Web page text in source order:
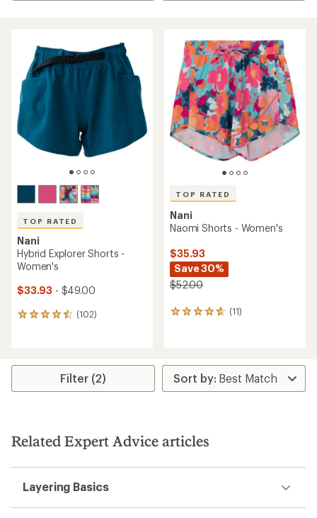
TOP RATED
Nani
Hybrid Explorer Shorts -
Women's
$33.93 - $49.00
(102)
102
average
stars
TOP RATED
Nani
Naomi Shorts - Women's
$35.93
Save 30%
$52.00
(11)
11
rating
of
4.8
stars
Filter (2)
Related Expert Advice articles
Layering Basics